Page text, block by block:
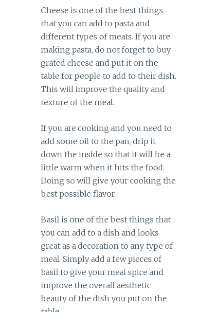
Cheese is one of the best things
that you can add to pasta and
different types of meats. If you are
making pasta, do not forget to buy
grated cheese and put it on the
table for people to add to their dish.
This will improve the quality and
texture of the meal.
If you are cooking and you need to
add some oil to the pan, drip it
down the inside so that it will be a
little warm when it hits the food.
Doing so will give your cooking the
best possible flavor.
Basil is one of the best things that
you can add to a dish and looks
great as a decoration to any type of
meal. Simply add a few pieces of
basil to give your meal spice and
improve the overall aesthetic
beauty of the dish you put on the